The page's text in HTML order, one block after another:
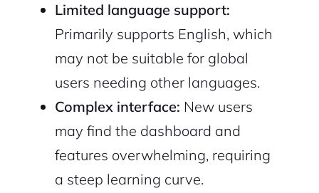
Limited language support:
Primarily supports English, which
may not be suitable for global
users needing other languages.
Complex interface: New users
may find the dashboard and
features overwhelming, requiring
a steep learning curve.